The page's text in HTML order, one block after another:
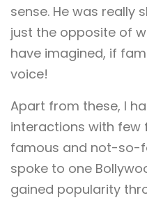
sense. He was really
just the opposite of
have imagined, if
voice!
Apart from these, I
interactions with few
famous and not-so-
spoke to one
gained popularity